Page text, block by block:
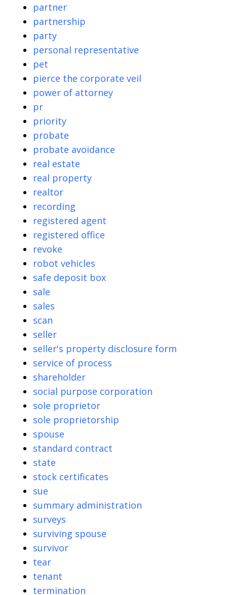
partner
partnership
party
personal representative
pet
pierce the corporate veil
power of attorney
pr
priority
probate
probate avoidance
real estate
real property
realtor
recording
registered agent
registered office
revoke
robot vehicles
safe deposit box
sale
sales
scan
seller
seller's property disclosure form
service of process
shareholder
social purpose corporation
sole proprietor
sole proprietorship
spouse
standard contract
state
stock certificates
sue
summary administration
surveys
surviving spouse
survivor
tear
tenant
termination